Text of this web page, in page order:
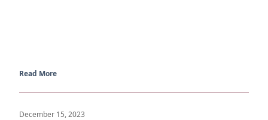
Read More
December 15, 2023